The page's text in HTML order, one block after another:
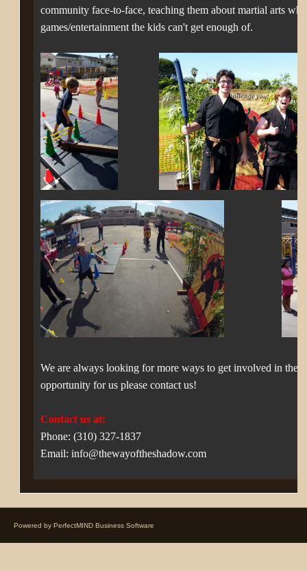
community face-to-face, teaching them about martial arts
games/entertainment the kids can't get enough of.
We are always looking for more ways to get involved in the
opportunity for us please contact us!
Contact us at:
Phone: (310) 327-1837
Email: info@thewayoftheshadow.com
Powered by PerfectMIND Business Software